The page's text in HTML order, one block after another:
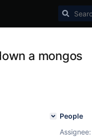
a mongos
People
Assignee: